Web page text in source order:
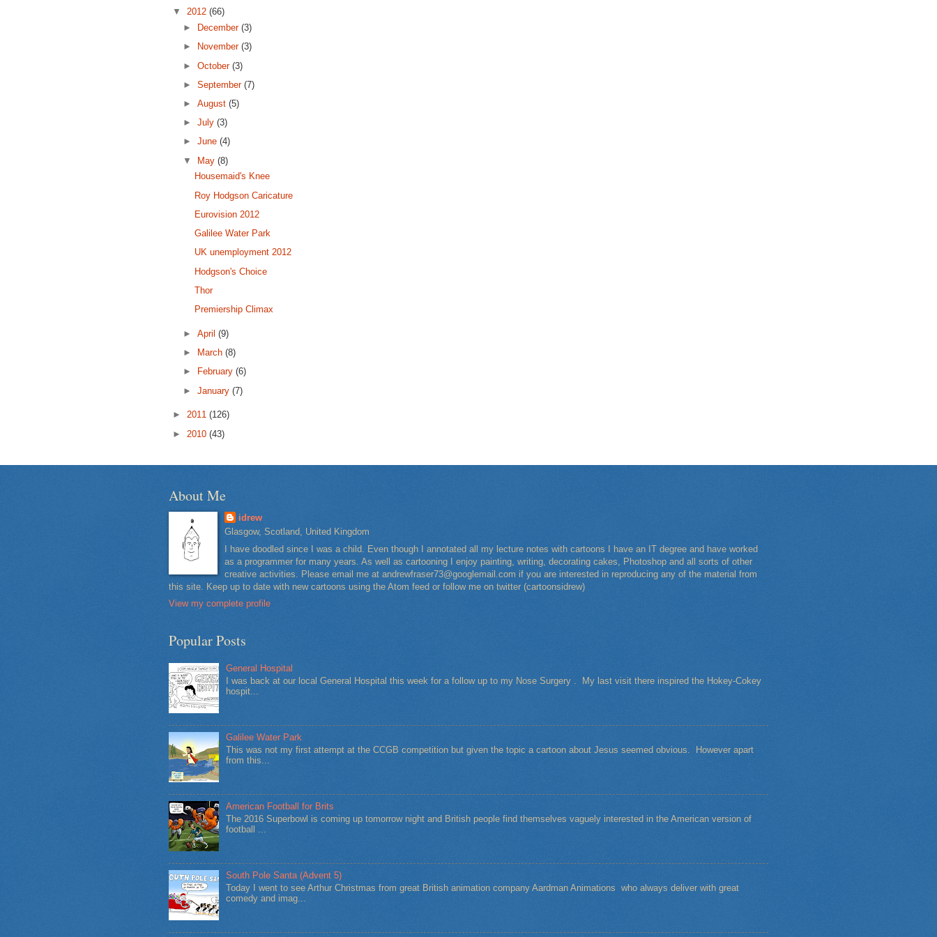
▼ 2012 (66)
►
December(3)
►
November(3)
►October(3)
►September(7)
►August(5)
►July(3)
►June(4)
▼ May(8)
Housemaid's Knee
Roy Hodgson Caricature
Eurovision 2012
Galilee Water Park
UK unemployment 2012
Hodgson's Choice
Thor
Premiership Climax
►April(9)
►
March(8)
►
February(6)
►January(7)
► 2011 (126)
► 2010 (43)
About Me
idrew
Glasgow, Scotland, United Kingdom
I have doodled since I was a child. Even though I annotated all my lecture notes with cartoons I have an IT degree and have worked
as a programmer for many years. As well as cartooning I enjoy painting, writing, decorating cakes, Photoshop and all sorts of other
creative activities. Please email me at andrewfraser73@googlemail.com if you are interested in reproducing any of the material from
this site. Keep up to date with new cartoons using the Atom feed or follow me on twitter (cartoonsidrew)
View my complete profile
Popular Posts
General Hospital
I was back at our local General Hospital this week for a follow up to my Nose Surgery . My last visit there inspired the Hokey-Cokey
hospit...
Galilee Water Park
This was not my first attempt at the CCGB competition but given the topic a cartoon about Jesus seemed obvious. However apart
from this...
American Football for Brits
The 2016 Superbowl is coming up tomorrow night and British people find themselves vaguely interested in the American version of
football ...
South Pole Santa (Advent 5)
Today I went to see Arthur Christmas from great British animation company Aardman Animations who always deliver with great
comedy and imag...